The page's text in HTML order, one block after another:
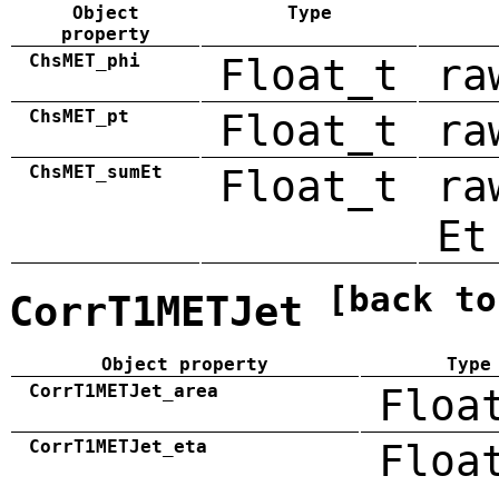
Object
property
Type
ChsMET_phi Float_t
ChsMET_pt Float_t
ChsMET_sumEt Float_t
Et
CorrT1METJet [back
Object property
Type
CorrT1METJet_area
CorrT1METJet_eta